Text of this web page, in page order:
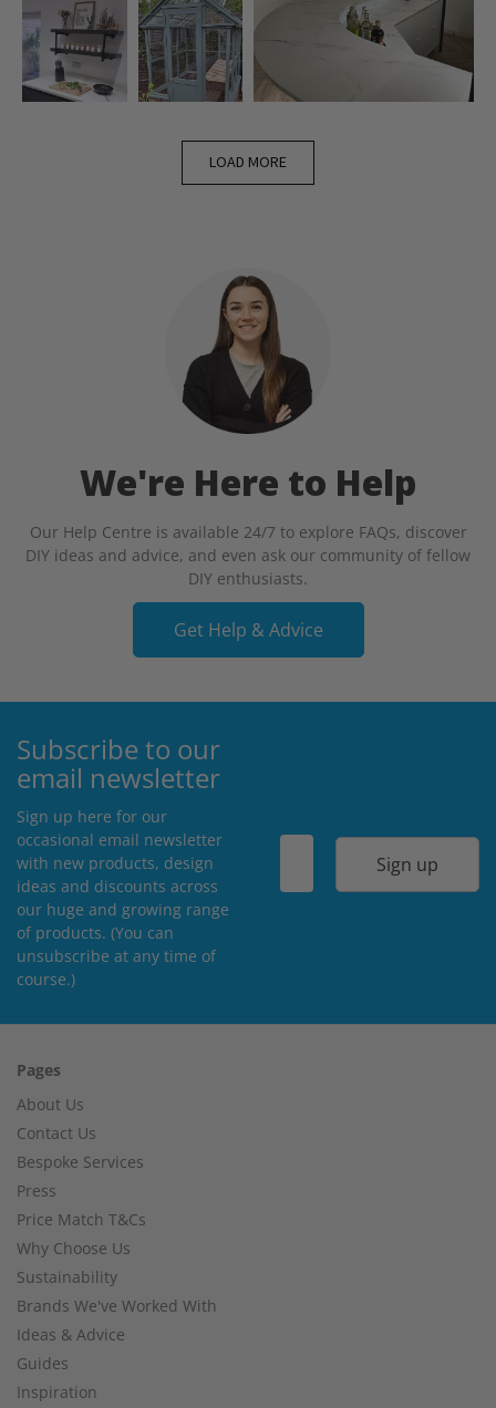
LOAD MORE
We're Here to Help
Our Help Centre is available 24/7 to explore FAQs, discover
DIY ideas and advice, and even ask our community of fellow
DIY enthusiasts.
Get Help & Advice
Subscribe to our
email newsletter
Sign up here for our
occasional email newsletter
with new products, design
ideas and discounts across
our huge and growing range
of products. (You can
unsubscribe at any time of
course.)
Sign up
Pages
About Us
Contact Us
Bespoke Services
Press
Price Match T&Cs
Why Choose Us
Sustainability
Brands We've Worked With
Ideas & Advice
Guides
Inspiration